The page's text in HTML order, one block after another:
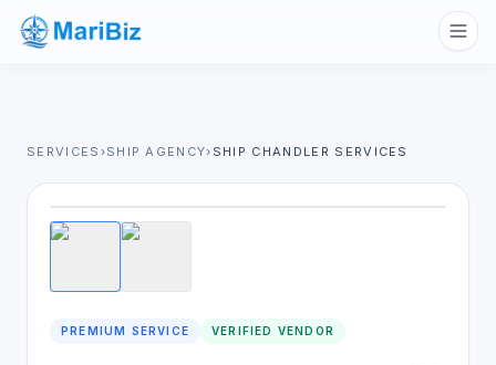
SERVICES ›SHIP AGENCY› SHIP CHANDLER SERVICES
1/2
PREMIUM SERVICE VERIFIED VENDOR